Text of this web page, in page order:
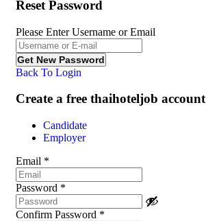
Reset Password
Please Enter Username or Email
Back To Login
Create a free thaihoteljob account
Candidate
Employer
Email *
Password *
Confirm Password *